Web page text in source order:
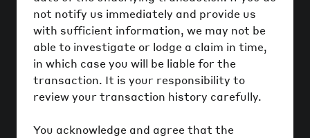
not notify us immediately and provide us
with sufficient information, we may not be
able to investigate or lodge a claim in time,
in which case you will be liable for the
transaction. It is your responsibility to
review your transaction history carefully.
You acknowledge and agree that the